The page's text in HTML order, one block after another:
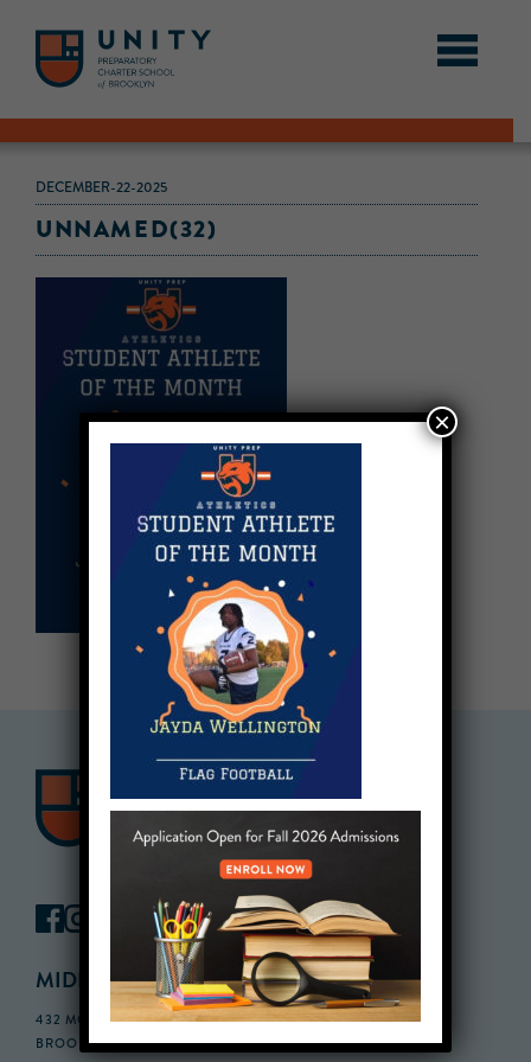
DECEMBER-22-2025
UNNAMED(32)
MIDDLE SCHOOL CAMPUS
432 MONROE STREET, 3RD FLOOR,
BROOKLYN, NY 11221
×